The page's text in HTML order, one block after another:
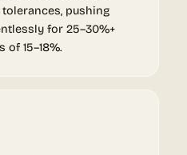
pushing
for 25–30%+
of 15–18%.